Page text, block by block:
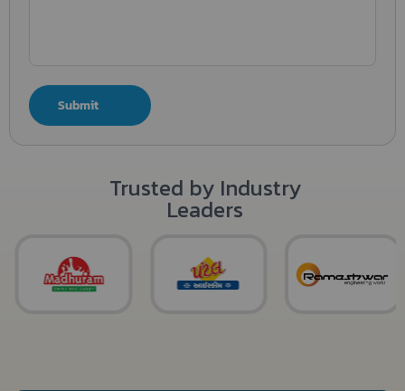
Submit
Trusted by Industry
Leaders